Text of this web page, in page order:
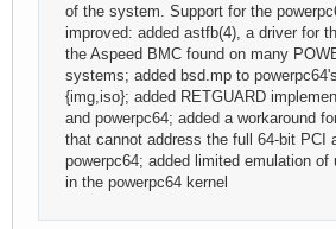
of the system. Support for the
improved: added astfb(4), a driver for
the Aspeed BMC found on many
systems; added bsd.mp to
{img,iso}; added RETGUARD
and powerpc64; added a workaround
that cannot address the full 64-bit PCI
powerpc64; added limited emulation of
in the powerpc64 kernel